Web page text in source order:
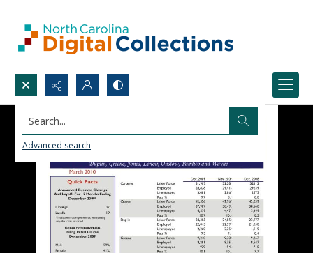
Search...
Advanced search